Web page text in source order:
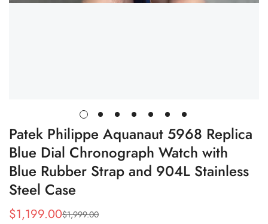
Patek Philippe Aquanaut 5968 Replica
Blue Dial Chronograph Watch with
Blue Rubber Strap and 904L Stainless
Steel Case
Sale
$1,199.00
Regular
$1,999.00